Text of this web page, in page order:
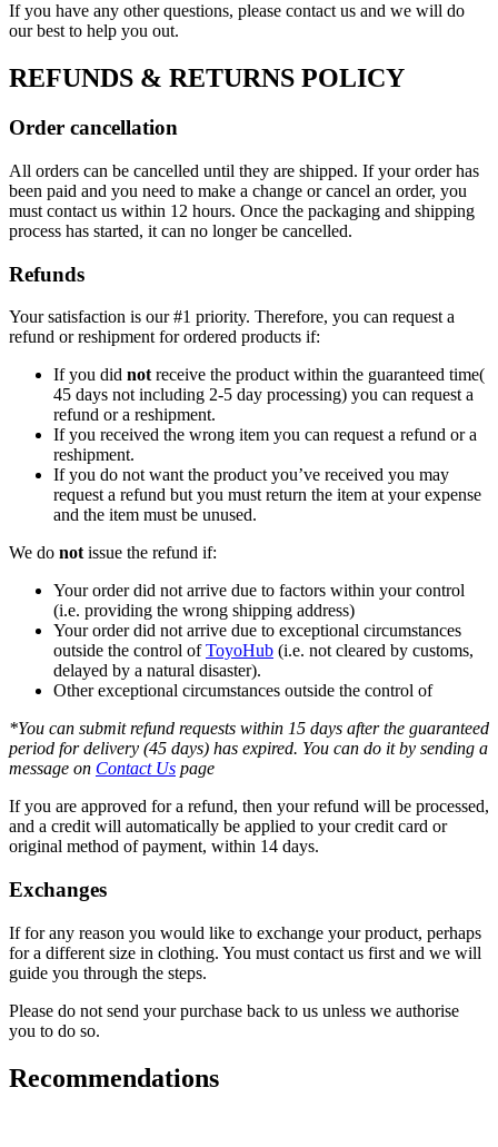
If you have any other questions, please contact us and we will do
our best to help you out.
REFUNDS & RETURNS POLICY
Order cancellation
All orders can be cancelled until they are shipped. If your order has
been paid and you need to make a change or cancel an order, you
must contact us within 12 hours. Once the packaging and shipping
process has started, it can no longer be cancelled.
Refunds
Your satisfaction is our #1 priority. Therefore, you can request a
refund or reshipment for ordered products if:
If you did not receive the product within the guaranteed time(
45 days not including 2-5 day processing) you can request a
refund or a reshipment.
If you received the wrong item you can request a refund or a
reshipment.
If you do not want the product you’ve received you may
request a refund but you must return the item at your expense
and the item must be unused.
We do not issue the refund if:
Your order did not arrive due to factors within your control
(i.e. providing the wrong shipping address)
Your order did not arrive due to exceptional circumstances
outside the control ofToyoHub (i.e. not cleared by customs,
delayed by a natural disaster).
Other exceptional circumstances outside the control of
*You can submit refund requests within 15 days after the guaranteed
period for delivery (45 days) has expired. You can do it by sending a
message on Contact Us page
If you are approved for a refund, then your refund will be processed,
and a credit will automatically be applied to your credit card or
original method of payment, within 14 days.
Exchanges
If for any reason you would like to exchange your product, perhaps
for a different size in clothing. You must contact us first and we will
guide you through the steps.
Please do not send your purchase back to us unless we authorise
you to do so.
Recommendations